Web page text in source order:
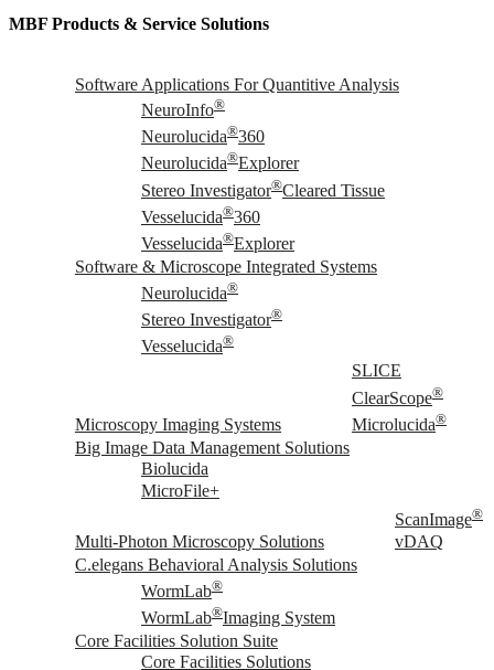
MBF Products & Service Solutions
Software Applications For Quantitive Analysis
NeuroInfo®
Neurolucida®360
Neurolucida®Explorer
Stereo Investigator®Cleared Tissue
Vesselucida®360
Vesselucida®Explorer
Software & Microscope Integrated Systems
Neurolucida®
Stereo Investigator®
Vesselucida®
Microscopy Imaging Systems
SLICE
ClearScope®
Microlucida®
Big Image Data Management Solutions
Biolucida
MicroFile+
Multi-Photon Microscopy Solutions
ScanImage®
vDAQ
C.elegans Behavioral Analysis Solutions
WormLab®
WormLab®Imaging System
Core Facilities Solution Suite
Core Facilities Solutions